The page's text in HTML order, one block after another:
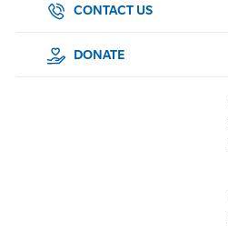
SURF SPORTS
MEMBERSHIP
CONTACT US
DONATE